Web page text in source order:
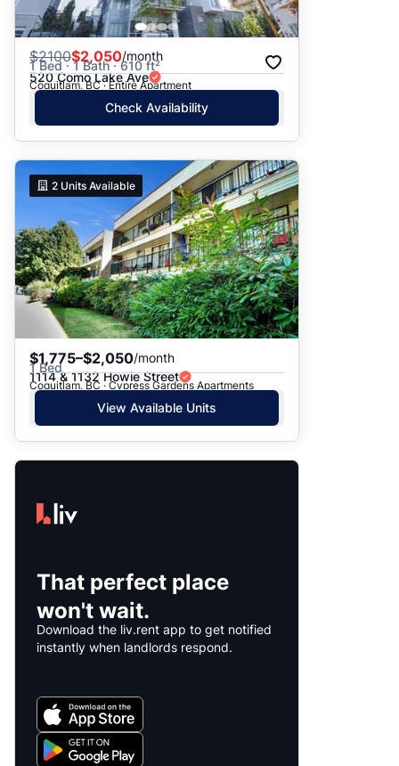
$2100$2,050/month
1 Bed · 1 Bath · 610 ft²
520 Como Lake Ave
Coquitlam, BC · Entire Apartment
Check Availability
2 Units Available
$1,775–$2,050/month
1 Bed
1114 & 1132 Howie Street
Coquitlam, BC · Cypress Gardens Apartments
View Available Units
That perfect place
won't wait.
Download the liv.rent app to get notified
instantly when landlords respond.